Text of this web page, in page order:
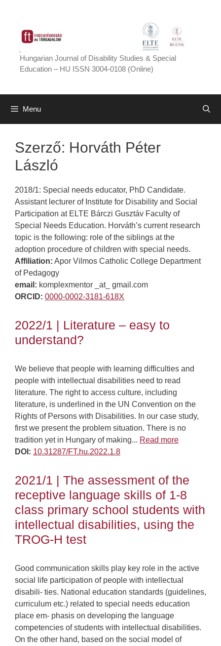
content
Hungarian Journal of Disability Studies & Special
Education – HU ISSN 3004-0108 (Online)
Menu
Szerző: Horváth Péter
László
2018/1: Special needs educator, PhD Candidate.
Assistant lecturer of Institute for Disability and Social
Participation at ELTE Bárczi Gusztáv Faculty of
Special Needs Education. Horváth’s current research
topic is the following: role of the siblings at the
adoption procedure of children with special needs.
Affiliation: Apor Vilmos Catholic College Department
of Pedagogy
email: komplexmentor _at_ gmail.com
ORCID: 0000-0002-3181-618X
2022/1 | Literature – easy to
understand?
We believe that people with learning difficulties and
people with intellectual disabilities need to read
literature. The right to access culture, including
literature, is underlined in the UN Convention on the
Rights of Persons with Disabilities. In our case study,
first we present the problem situation. There is no
tradition yet in Hungary of making... Read more
DOI: 10.31287/FT.hu.2022.1.8
2021/1 | The assessment of the
receptive language skills of 1-8
class primary school students with
intellectual disabilities, using the
TROG-H test
Good communication skills play key role in the active
social life participation of people with intellectual
disabili- ties. National education standards (guidelines,
curriculum etc.) related to special needs education
place em- phasis on developing the language
competencies of students with intellectual disabilities.
On the other hand, based on the social model of